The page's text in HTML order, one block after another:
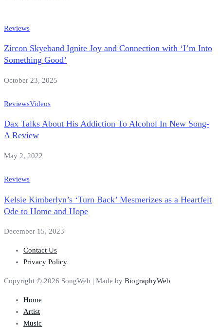
Reviews
Zircon Skyeband Ignite Joy and Connection with ‘I’m Into
Something Good’
October 23, 2025
ReviewsVideos
Dax Talks About His Addiction To Alcohol In New Song-
A Review
May 2, 2022
Reviews
Kelsie Kimberlyn’s ‘Turn Back’ Mesmerizes as a Heartfelt
Ode to Home and Hope
December 15, 2023
Contact Us
Privacy Policy
Copyright © 2026 SongWeb | Made by BiographyWeb
Home
Artist
Music